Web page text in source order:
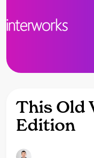
This Old
Edition